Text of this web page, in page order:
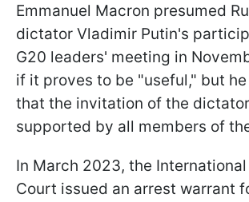
Emmanuel Macron presumed
dictator Vladimir Putin's
G20 leaders' meeting in
if it proves to be "useful," but
that the invitation of the
supported by all members of
In March 2023, the
Court issued an arrest warrant